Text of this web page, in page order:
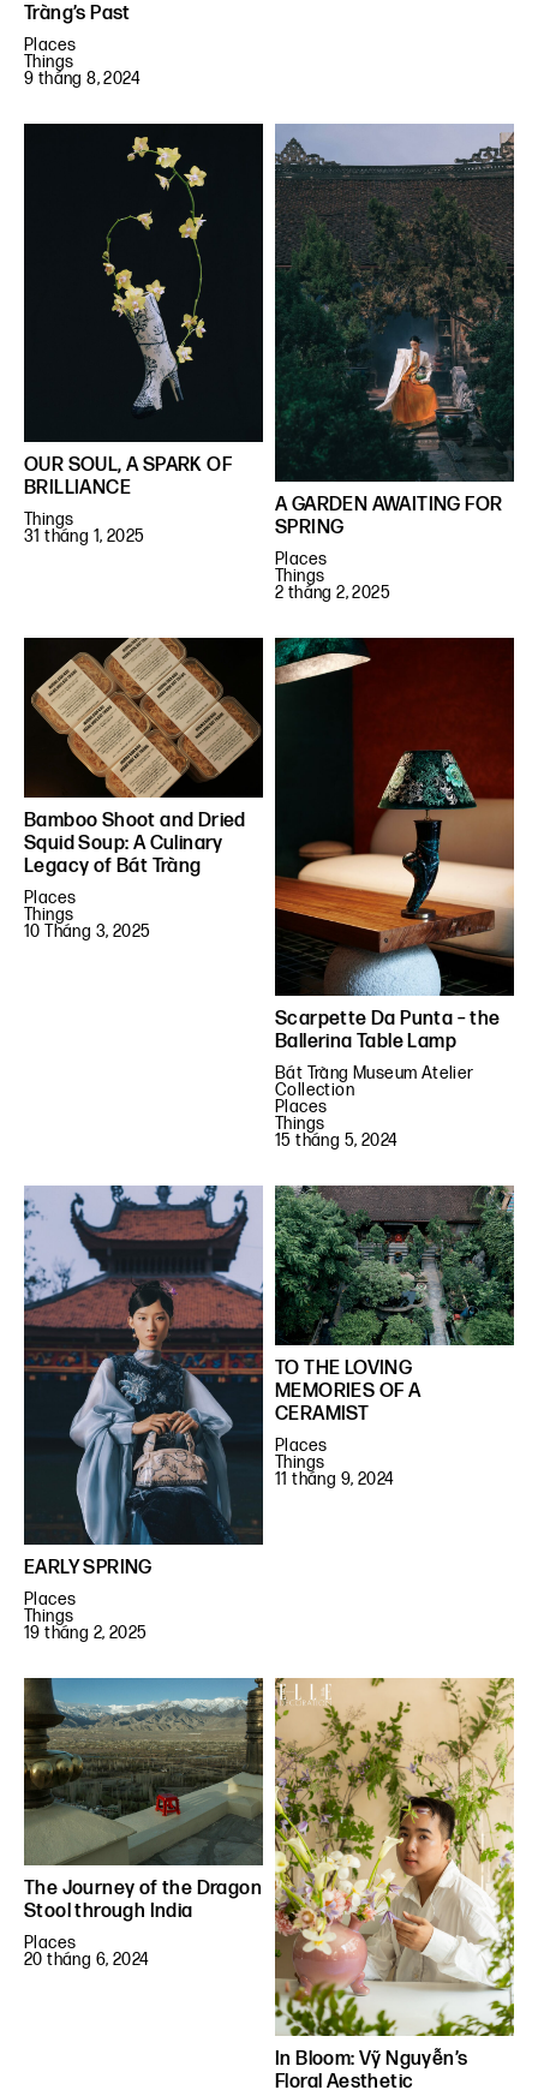
Tràng’s Past
Places
Things
9 tháng 8, 2024
OUR SOUL, A SPARK OF
BRILLIANCE
Things
31 tháng 1, 2025
A GARDEN AWAITING FOR
SPRING
Places
Things
2 tháng 2, 2025
Bamboo Shoot and Dried
Squid Soup: A Culinary
Legacy of Bát Tràng
Places
Things
10 Tháng 3, 2025
Scarpette Da Punta – the
Ballerina Table Lamp
Bát Tràng Museum Atelier
Collection
Places
Things
15 tháng 5, 2024
EARLY SPRING
Places
Things
19 tháng 2, 2025
TO THE LOVING
MEMORIES OF A
CERAMIST
Places
Things
11 tháng 9, 2024
The Journey of the Dragon
Stool through India
Places
20 tháng 6, 2024
In Bloom: Vỹ Nguyễn’s
Floral Aesthetic